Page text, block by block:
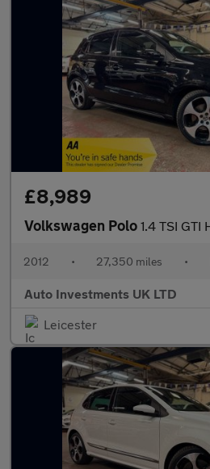
£8,989
Volkswagen Polo 1.4 TSI GTI Hatchback
2012 • 27,350 miles •
Auto Investments UK LTD
Leicester